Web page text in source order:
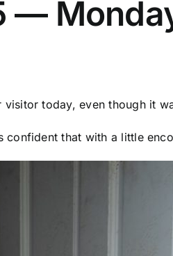
—
visitor today, even though it
confident that with a little